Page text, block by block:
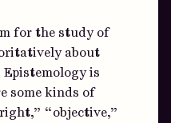
for the study of
about
is
some kinds of
“objective,”